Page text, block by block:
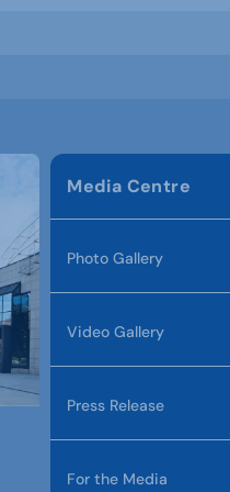
Media Centre
Photo Gallery
Video Gallery
Press Release
For the Media